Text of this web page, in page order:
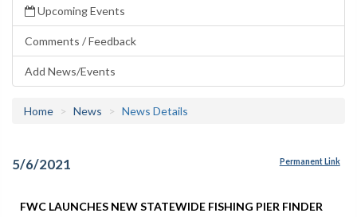
Upcoming Events
Comments / Feedback
Add News/Events
Home News News Details
5/6/2021 Permanent Link
FWC LAUNCHES NEW STATEWIDE FISHING PIER FINDER